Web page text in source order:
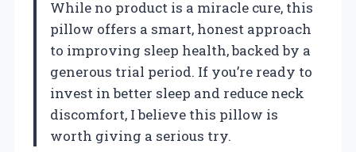
While no product is a miracle cure, this
pillow offers a smart, honest approach
to improving sleep health, backed by a
generous trial period. If you’re ready to
invest in better sleep and reduce neck
discomfort, I believe this pillow is
worth giving a serious try.